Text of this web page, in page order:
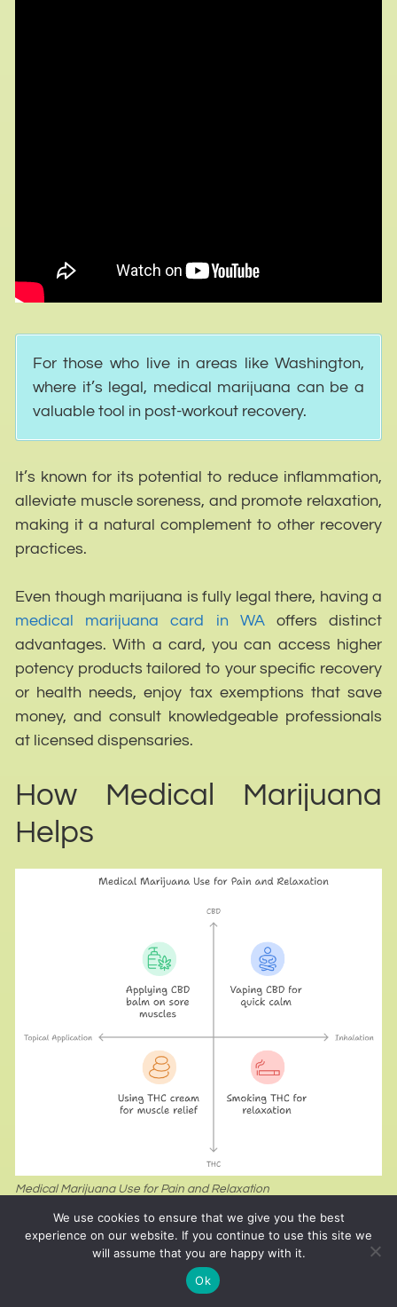
For those who live in areas like Washington,
where it’s legal, medical marijuana can be a
valuable tool in post-workout recovery.
It’s known for its potential to reduce inflammation,
alleviate muscle soreness, and promote relaxation,
making it a natural complement to other recovery
practices.
Even though marijuana is fully legal there, having a
medical marijuana card in WAoffers distinct
advantages. With a card, you can access higher
potency products tailored to your specific recovery
or health needs, enjoy tax exemptions that save
money, and consult knowledgeable professionals
at licensed dispensaries.
How Medical Marijuana
Helps
Medical Marijuana Use for Pain and Relaxation
Compounds like CBD and THC found in marijuana
may assist in reducing pain and inflammation
caused by intense workouts. CBD, in particular, is
We use cookies to ensure that we give you the best
experience on our website. If you continue to use this site we
will assume that you are happy with it.
Ok